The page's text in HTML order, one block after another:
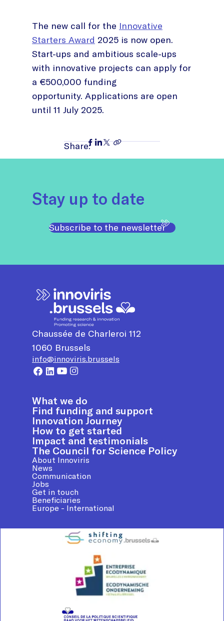
The new call for the Innovative
Starters Award 2025 is now open.
Start-ups and ambitious scale-ups
with innovative projects can apply for
a €500,000 funding
opportunity. Applications are open
until 11 July 2025.
Share:
Stay up to date
Subscribe to the newsletter
Chaussée de Charleroi 112
1060 Brussels
info@innoviris.brussels
What we do
Find funding and support
Innovation Journey
How to get started
Impact and testimonials
The Council for Science Policy
About Innoviris
News
Communication
Jobs
Get in touch
Beneficiaries
Europe - International